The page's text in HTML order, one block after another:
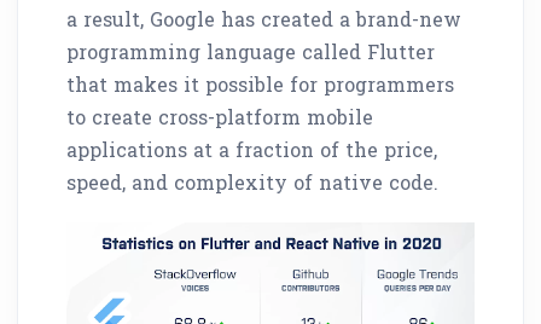
a result, Google has created a brand-new
programming language called Flutter
that makes it possible for programmers
to create cross-platform mobile
applications at a fraction of the price,
speed, and complexity of native code.